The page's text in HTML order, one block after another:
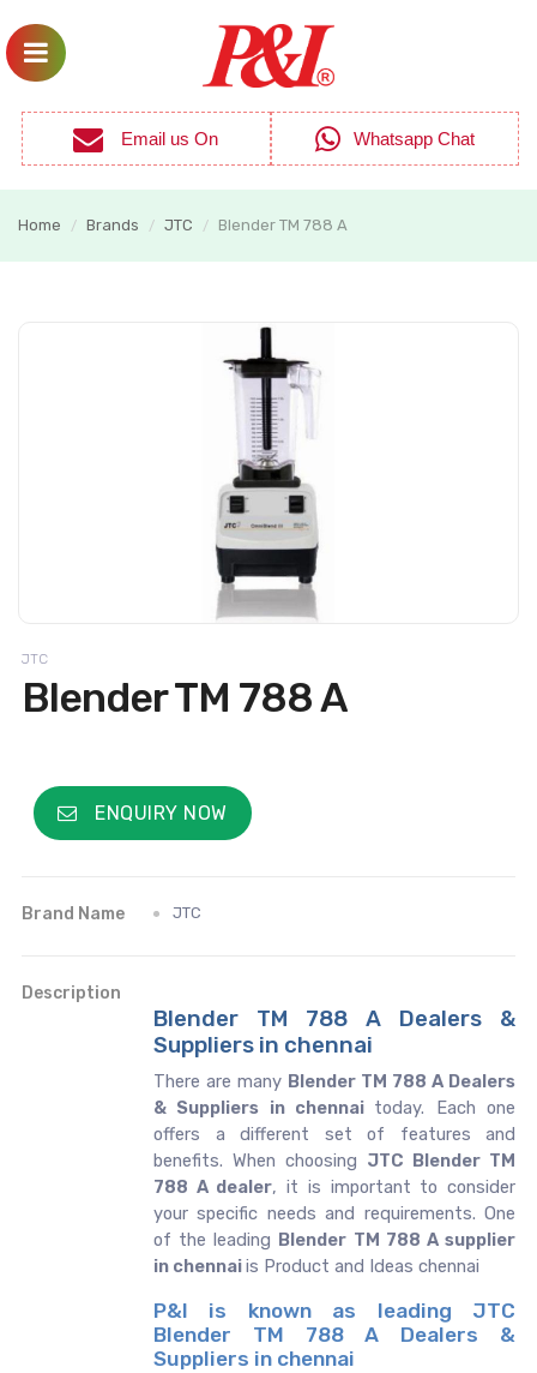
Email us On Whatsapp Chat
Home / Brands / JTC / Blender TM 788 A
JTC
Blender TM 788 A
ENQUIRY NOW
Brand Name JTC
Description
Blender TM 788 A Dealers &
Suppliers in chennai
There are many Blender TM 788 A Dealers
& Suppliers in chennai today. Each one
offers a different set of features and
benefits. When choosing JTC Blender TM
788 A dealer, it is important to consider
your specific needs and requirements. One
of the leading Blender TM 788 A supplier
in chennaiis Product and Ideas chennai
P&I is known as leading JTC
Blender TM 788 A Dealers &
Suppliers in chennai